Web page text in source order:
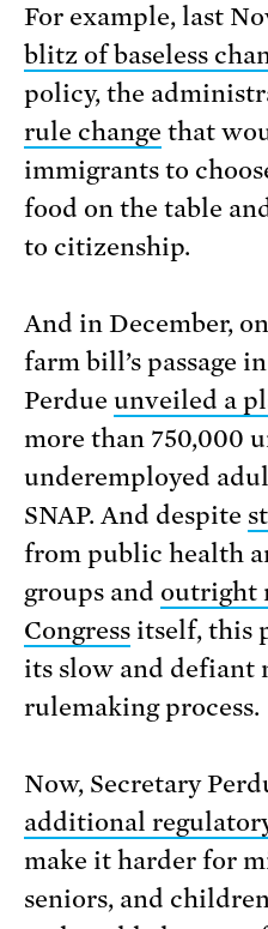
For example, last
blitz of baseless
policy, the
rule change that
immigrants to
food on the table
to citizenship.
And in December,
farm bill’s passage
Perdue unveiled a
more than 750,000
underemployed
SNAP. And despite
from public health
groups and outright
Congressitself, this
its slow and defiant
rulemaking process.
Now, Secretary
additional
make it harder for
seniors, and